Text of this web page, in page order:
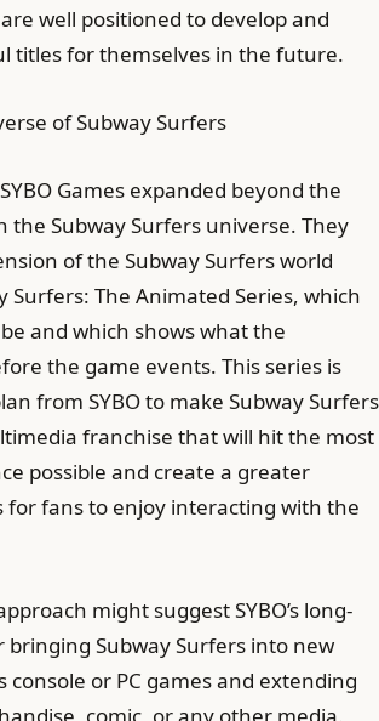
well positioned to develop and
titles for themselves in the future.
of Subway Surfers
Games expanded beyond the
the Subway Surfers universe. They
of the Subway Surfers world
Surfers: The Animated Series, which
and which shows what the
the game events. This series is
from SYBO to make Subway Surfers
franchise that will hit the most
possible and create a greater
for fans to enjoy interacting with the
might suggest SYBO’s long-
Subway Surfers into new
console or PC games and extending